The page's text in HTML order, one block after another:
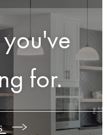
for.